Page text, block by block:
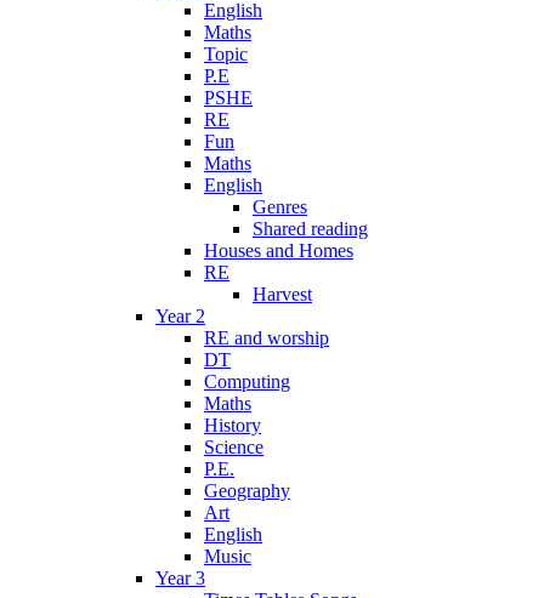
English
Maths
Topic
P.E
PSHE
RE
Fun
Maths
English
Genres
Shared reading
Houses and Homes
RE
Harvest
Year 2
RE and worship
DT
Computing
Maths
History
Science
P.E.
Geography
Art
English
Music
Year 3